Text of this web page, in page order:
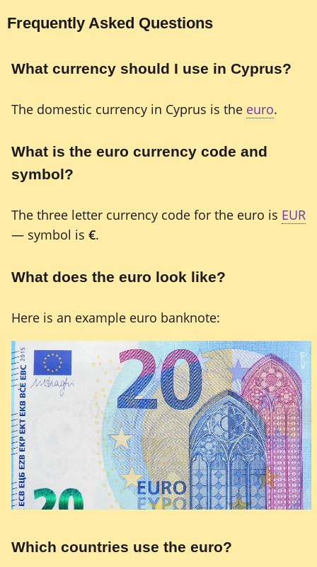
Frequently Asked Questions
What currency should I use in Cyprus?
The domestic currency in Cyprus is the euro.
What is the euro currency code and
symbol?
The three letter currency code for the euro is EUR
— symbol is €.
What does the euro look like?
Here is an example euro banknote:
Which countries use the euro?